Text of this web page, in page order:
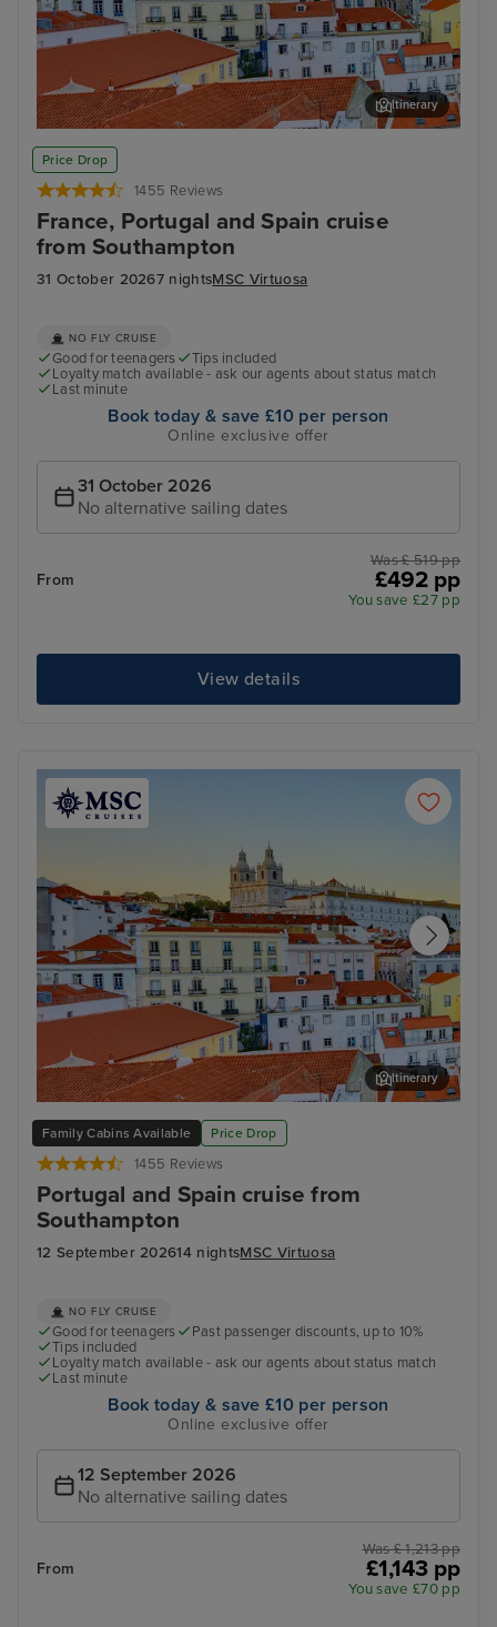
Price Drop
1455 Reviews
France, Portugal and Spain cruise
from Southampton
31 October 20267 nightsMSC Virtuosa
Lisbon
Itinerary
NO FLY CRUISE
Good for teenagers
Tips included
Loyalty match available - ask our agents about status match
Last minute
Book today & save £10 per person
Online exclusive offer
31 October 2026
No alternative sailing dates
From
Was £ 519 pp
£492 pp
You save £27 pp
View details
Family Cabins Available Price Drop
1455 Reviews
Portugal and Spain cruise from
Southampton
12 September 202614 nightsMSC Virtuosa
Lisbon
Itinerary
NO FLY CRUISE
Good for teenagers
Past passenger discounts, up to 10%
Tips included
Loyalty match available - ask our agents about status match
Last minute
Book today & save £10 per person
Online exclusive offer
12 September 2026
No alternative sailing dates
From
Was £ 1,213 pp
£1,143 pp
You save £70 pp